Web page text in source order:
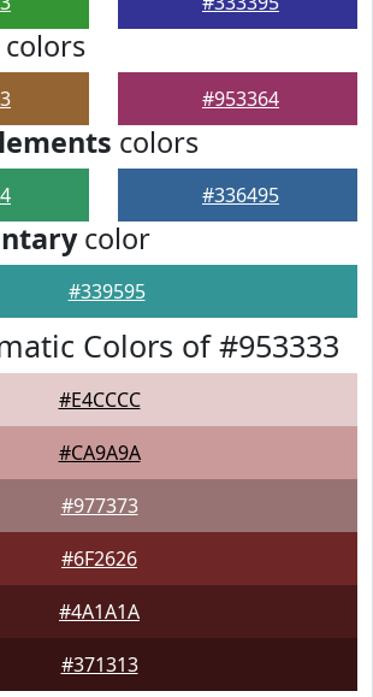
colors
#953364
colors
#336495
color
#339595
Colors of #953333
#E4CCCC
#CA9A9A
#977373
#6F2626
#4A1A1A
#371313